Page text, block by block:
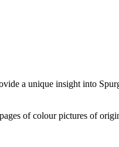
a unique insight into
of colour pictures of